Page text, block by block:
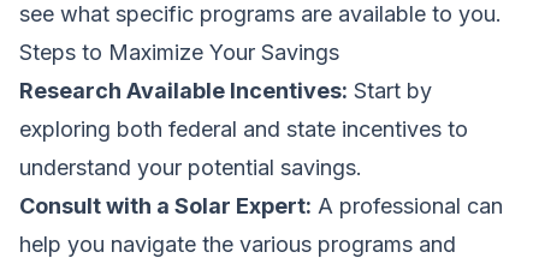
see what specific programs are available to you.
Steps to Maximize Your Savings
Research Available Incentives: Start by
exploring both federal and state incentives to
understand your potential savings.
Consult with a Solar Expert: A professional can
help you navigate the various programs and